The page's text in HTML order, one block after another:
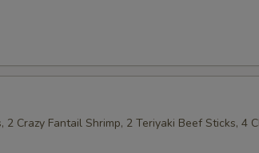
2 Crazy Fantail Shrimp, 2 Teriyaki Beef Sticks, 4